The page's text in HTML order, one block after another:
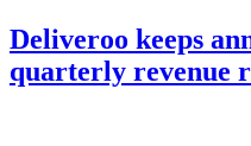
Deliveroo keeps
quarterly revenue